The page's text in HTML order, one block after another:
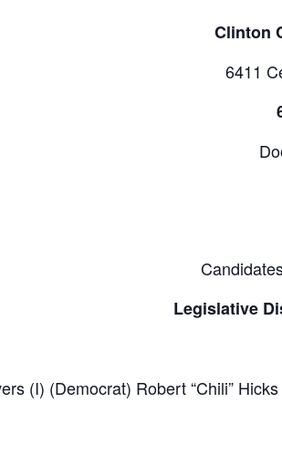
6411
Legislative
(I) (Democrat) Robert “Chili”